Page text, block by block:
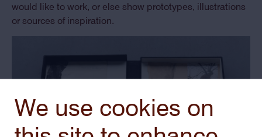
We use cookies on
would like to work, or else show prototypes, illustrations
or sources of inspiration.